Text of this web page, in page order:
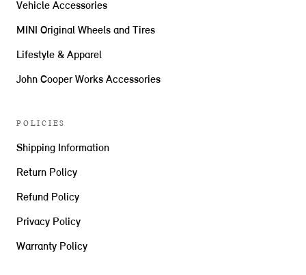
Vehicle Accessories
MINI Original Wheels and Tires
Lifestyle & Apparel
John Cooper Works Accessories
POLICIES
Shipping Information
Return Policy
Refund Policy
Privacy Policy
Warranty Policy